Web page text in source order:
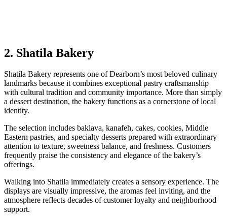
2. Shatila Bakery
Shatila Bakery represents one of Dearborn’s most beloved culinary
landmarks because it combines exceptional pastry craftsmanship
with cultural tradition and community importance. More than simply
a dessert destination, the bakery functions as a cornerstone of local
identity.
The selection includes baklava, kanafeh, cakes, cookies, Middle
Eastern pastries, and specialty desserts prepared with extraordinary
attention to texture, sweetness balance, and freshness. Customers
frequently praise the consistency and elegance of the bakery’s
offerings.
Walking into Shatila immediately creates a sensory experience. The
displays are visually impressive, the aromas feel inviting, and the
atmosphere reflects decades of customer loyalty and neighborhood
support.